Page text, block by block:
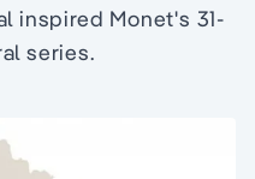
inspired Monet's 31-
series.